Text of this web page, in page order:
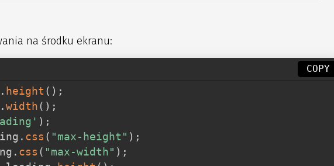
na środku ekranu:
COPY
. height ( ) ;
. width ( ) ;
) ;
. css ( "max-height" ) ;
. css ( "max-width" ) ;